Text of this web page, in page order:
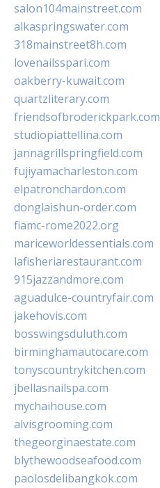
salon104mainstreet.com
alkaspringswater.com
318mainstreet8h.com
lovenailsspari.com
oakberry-kuwait.com
quartzliterary.com
friendsofbroderickpark.com
studiopiattellina.com
jannagrillspringfield.com
fujiyamacharleston.com
elpatronchardon.com
donglaishun-order.com
fiamc-rome2022.org
mariceworldessentials.com
lafisheriarestaurant.com
915jazzandmore.com
aguadulce-countryfair.com
jakehovis.com
bosswingsduluth.com
birminghamautocare.com
tonyscountrykitchen.com
jbellasnailspa.com
mychaihouse.com
alvisgrooming.com
thegeorginaestate.com
blythewoodseafood.com
paolosdelibangkok.com